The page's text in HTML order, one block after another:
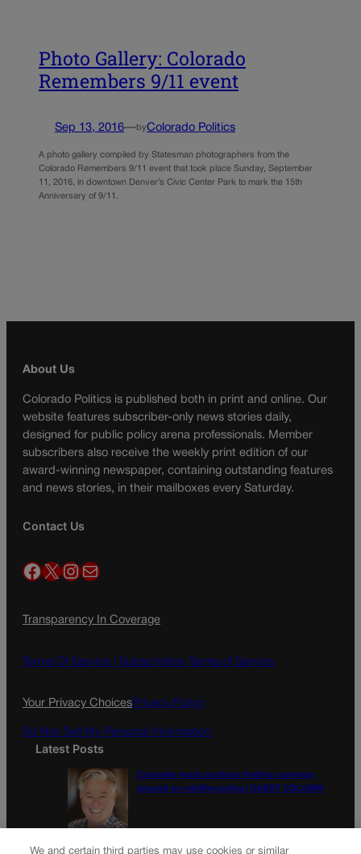
Photo Gallery: Colorado
Remembers 9/11 event
Sep 13, 2016—byColorado Politics
A photo gallery compiled by Statesman photographers from the
Colorado Remembers 9/11 event that took place Sunday, September
11, 2016, in downtown Denver’s Civic Center Park to mark the 15th
Anniversary of 9/11.
About Us
Colorado Politics is published both in print and online. Our
website features subscriber-only news stories daily,
designed for public policy arena professionals. Member
subscribers also receive the weekly print edition of our
award-winning newspaper, containing outstanding features
and news stories, in their mailboxes every Saturday.
Contact Us
Facebook X InstagramMail
Transparency In Coverage
Terms Of Service | Subscription Terms of Service
Your Privacy ChoicesPrivacy Policy
Do Not Sell My Personal Information
Latest Posts
Colorado must continue finding common
ground on wildfire policy | GUEST COLUMN
We and certain third parties may use cookies or similar